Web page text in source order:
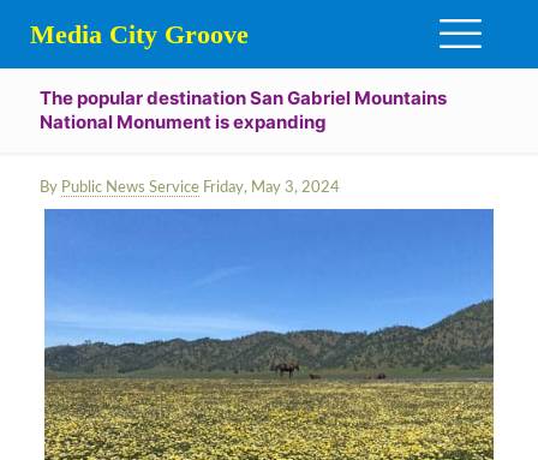
Media City Groove
The popular destination San Gabriel Mountains
National Monument is expanding
By Public News Service Friday, May 3, 2024